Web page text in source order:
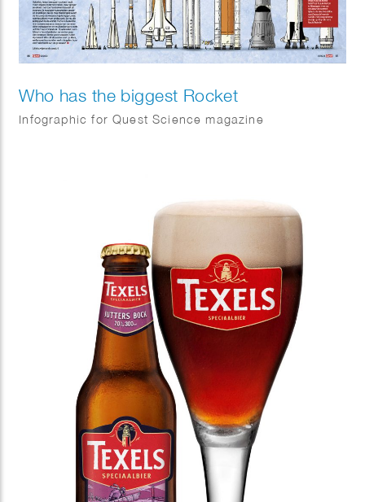
Who has the biggest Rocket
Infographic for Quest Science magazine